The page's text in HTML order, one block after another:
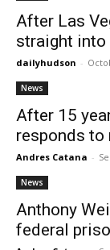
After Las
straight into
dailyhudson -
News
After 15
responds
Andres Catana -
News
Anthony
federal